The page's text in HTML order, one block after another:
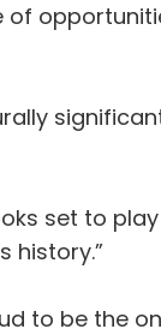
of
set to
history.”
to be the